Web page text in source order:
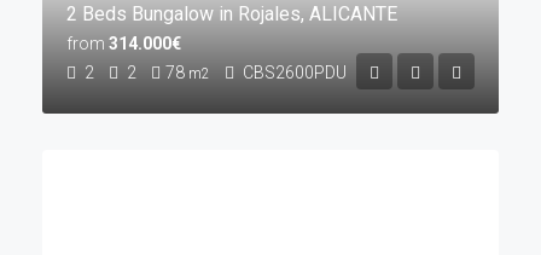
2 Beds Bungalow in Rojales, ALICANTE
2 2 78 m2 CBS2600PDU
from 314.000€